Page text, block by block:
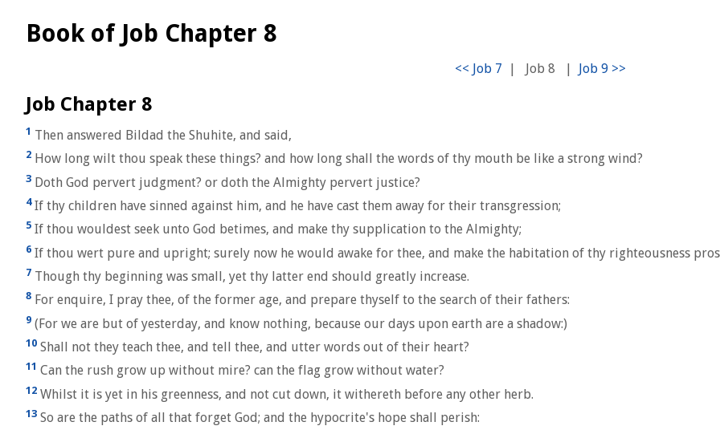
Book of Job Chapter 8
| Job 8 |
Job Chapter 8
1 Then answered Bildad the Shuhite, and said,
2 How long wilt thou speak these things? and how long shall the words of thy mouth be like a strong wind?
3 Doth God pervert judgment? or doth the Almighty pervert justice?
4If thy children have sinned against him, and he have cast them away for their transgression;
5 If thou wouldest seek unto God betimes, and make thy supplication to the Almighty;
6 If thou wert pure and upright; surely now he would awake for thee, and make the habitation of thy righteousness
7 Though thy beginning was small, yet thy latter end should greatly increase.
8 For enquire, I pray thee, of the former age, and prepare thyself to the search of their fathers:
9 (For we are but of yesterday, and know nothing, because our days upon earth are a shadow:)
10 Shall not they teach thee, and tell thee, and utter words out of their heart?
11 Can the rush grow up without mire? can the flag grow without water?
12 Whilst it is yet in his greenness, and not cut down, it withereth before any other herb.
13 So are the paths of all that forget God; and the hypocrite's hope shall perish: